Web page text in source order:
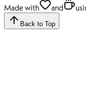
Made with
and
Back to Top